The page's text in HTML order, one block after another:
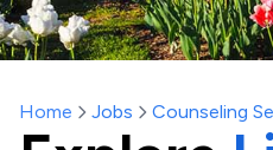
Home Jobs Counseling